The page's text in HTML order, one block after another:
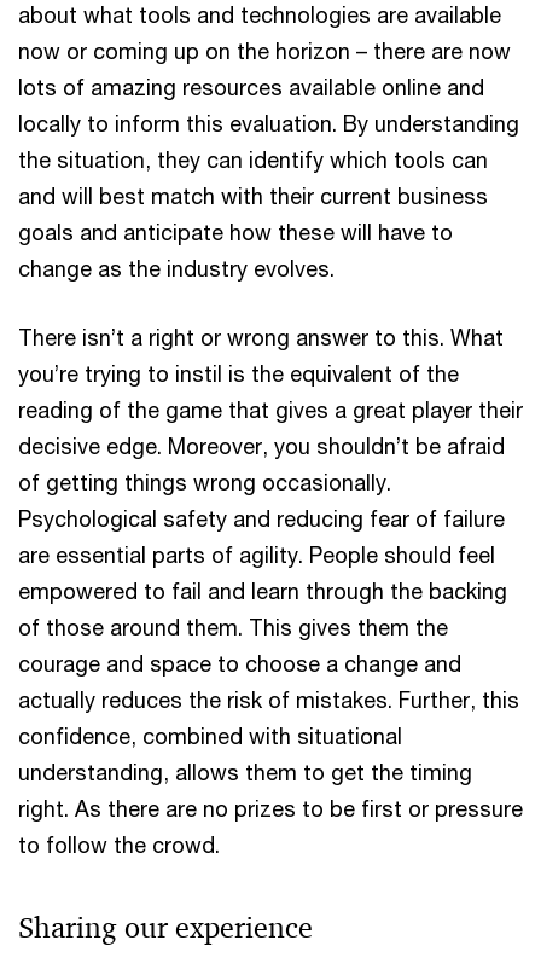
about what tools and technologies are available
now or coming up on the horizon – there are now
lots of amazing resources available online and
locally to inform this evaluation. By understanding
the situation, they can identify which tools can
and will best match with their current business
goals and anticipate how these will have to
change as the industry evolves.
There isn’t a right or wrong answer to this. What
you’re trying to instil is the equivalent of the
reading of the game that gives a great player their
decisive edge. Moreover, you shouldn’t be afraid
of getting things wrong occasionally.
Psychological safety and reducing fear of failure
are essential parts of agility. People should feel
empowered to fail and learn through the backing
of those around them. This gives them the
courage and space to choose a change and
actually reduces the risk of mistakes. Further, this
confidence, combined with situational
understanding, allows them to get the timing
right. As there are no prizes to be first or pressure
to follow the crowd.
Sharing our experience